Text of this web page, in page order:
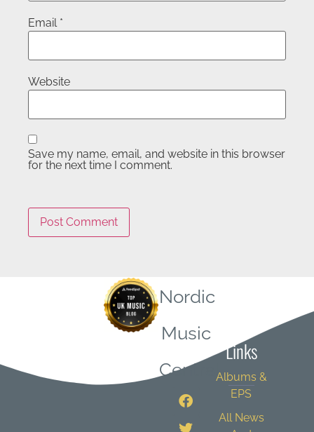
Email *
Website
Save my name, email, and website in this browser
for the next time I comment.
Nordic
Music
Central
Links
Albums &
EPS
All News